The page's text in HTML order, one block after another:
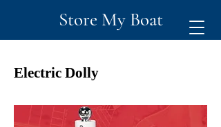
Store My Boat
Electric Dolly